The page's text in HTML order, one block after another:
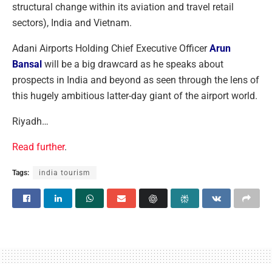
structural change within its aviation and travel retail
sectors), India and Vietnam.
Adani Airports Holding Chief Executive OfficerArun
Bansal will be a big drawcard as he speaks about
prospects in India and beyond as seen through the lens of
this hugely ambitious latter-day giant of the airport world.
Riyadh…
Read further.
Tags: india tourism